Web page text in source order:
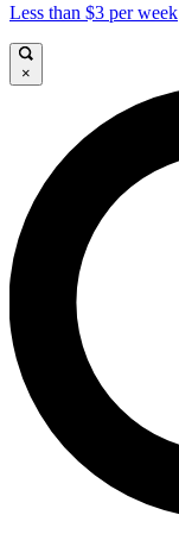
Less than $3 per week
×